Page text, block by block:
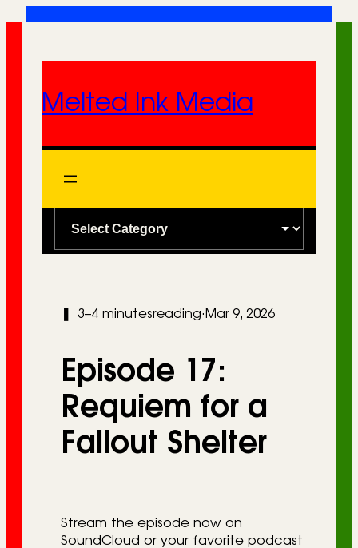
Melted Ink Media
a
g
3–4 minutesreading· Mar 9, 2026
Episode 17:
Requiem for a
Fallout Shelter
Stream the episode now on
SoundCloud or your favorite podcast